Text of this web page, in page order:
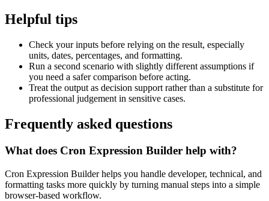
Helpful tips
Check your inputs before relying on the result, especially
units, dates, percentages, and formatting.
Run a second scenario with slightly different assumptions if
you need a safer comparison before acting.
Treat the output as decision support rather than a substitute for
professional judgement in sensitive cases.
Frequently asked questions
What does Cron Expression Builder help with?
Cron Expression Builder helps you handle developer, technical, and
formatting tasks more quickly by turning manual steps into a simple
browser-based workflow.